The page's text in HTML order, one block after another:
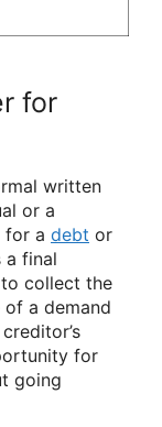
for
written
or a
for a debt or
a final
collect the
a demand
for
going